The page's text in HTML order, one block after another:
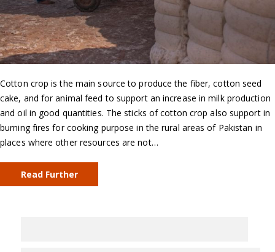
Cotton crop is the main source to produce the fiber, cotton seed
cake, and for animal feed to support an increase in milk production
and oil in good quantities. The sticks of cotton crop also support in
burning fires for cooking purpose in the rural areas of Pakistan in
places where other resources are not…
Read Further